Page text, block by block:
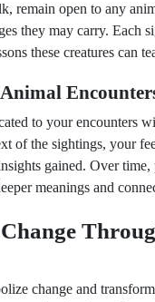
remain open to any
they may carry. Each
these creatures can
to your encounters
of the sightings, your
gained. Over time,
meanings and
change and